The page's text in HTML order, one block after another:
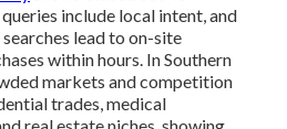
include local intent, and
lead to on-site
within hours. In Southern
markets and competition
trades, medical